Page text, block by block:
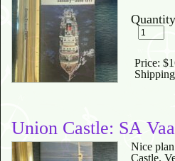
Quantity
Price:
Union Castle: SA
Nice
Castle.